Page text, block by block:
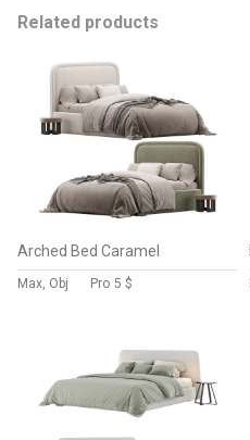
Related products
Arched Bed Caramel
Max, Obj Pro 5 $